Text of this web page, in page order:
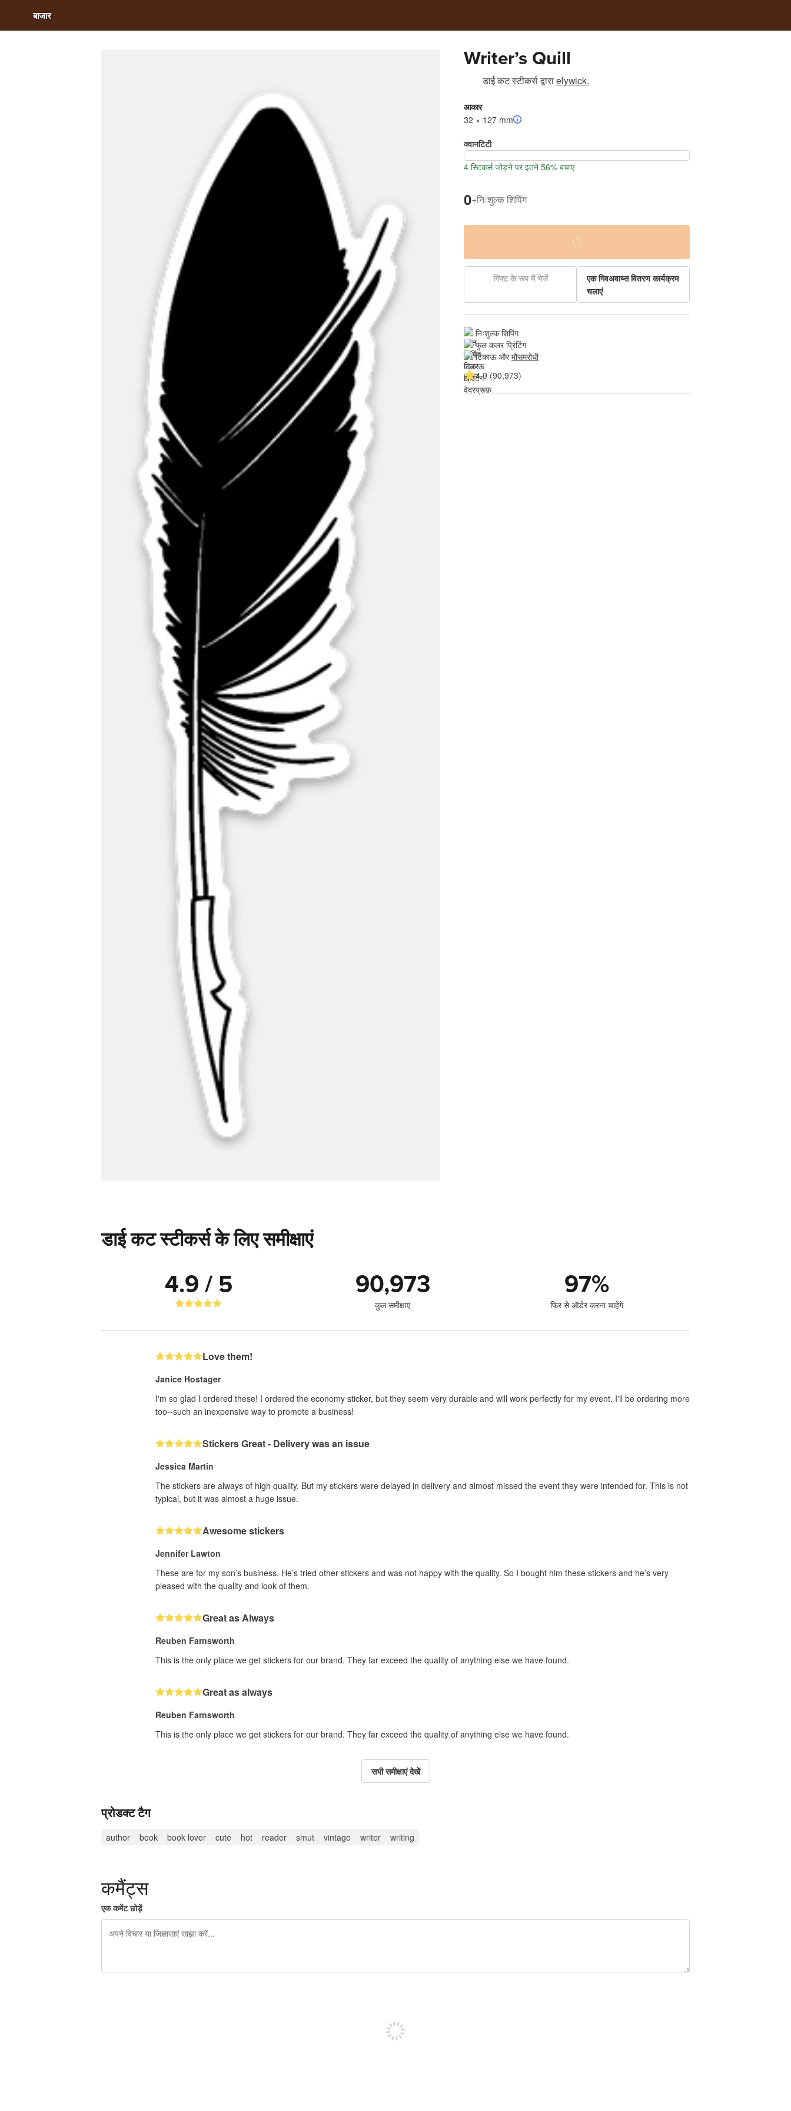
बाजार
Writer’s Quill
डाई कट स्टीकर्सद्वाराelywick.
आकार
32 × 127 mm
क्वानटिटी
4 स्टिकर्स जोड़ने पर इतने 56% बचाएं
0+निःशुल्क शिपिंग
गिफ्ट के रूप में भेजें
एक गिवअवाय्स वितरण कार्यक्रम
चलाएं
निःशुल्क शिपिंग
फुल कलर प्रिंटिंग
टिकाऊ और मौसमरोधी
4.9 (90,973)
डाई कट स्टीकर्स के लिए समीक्षाएं
4.9 / 5 90,973
कुल समीक्षाएं
97%
फिर से ऑर्डर करना चाहेंगे
Love them!
Janice Hostager
I'm so glad I ordered these! I ordered the economy sticker, but they seem very durable and will work perfectly for my event. I'll be ordering more
too--such an inexpensive way to promote a business!
Stickers Great - Delivery was an issue
Jessica Martin
The stickers are always of high quality. But my stickers were delayed in delivery and almost missed the event they were intended for. This is not
typical, but it was almost a huge issue.
Awesome stickers
Jennifer Lawton
These are for my son’s business. He’s tried other stickers and was not happy with the quality. So I bought him these stickers and he’s very
pleased with the quality and look of them.
Great as Always
Reuben Farnsworth
This is the only place we get stickers for our brand. They far exceed the quality of anything else we have found.
Great as always
Reuben Farnsworth
This is the only place we get stickers for our brand. They far exceed the quality of anything else we have found.
सभी समीक्षाएं देखें
प्रोडक्ट टैग
author book book lover cute hot reader smut vintage writer writing
कमैंट्स
एक कमेंट छोड़ें